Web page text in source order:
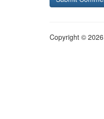
Copyright ©